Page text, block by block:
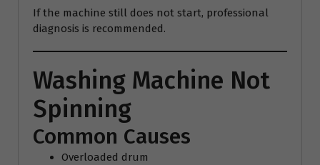
If the machine still does not start, professional
diagnosis is recommended.
Washing Machine Not
Spinning
Common Causes
Overloaded drum